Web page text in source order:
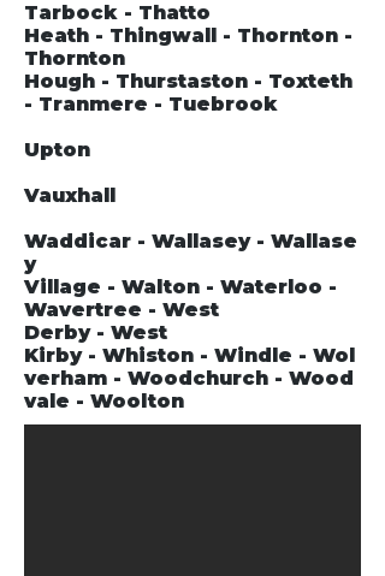
Tarbock - Thatto
Heath - Thingwall - Thornton -
Thornton
Hough - Thurstaston - Toxteth
- Tranmere - Tuebrook
Upton
Vauxhall
Waddicar - Wallasey - Wallase
y
Village - Walton - Waterloo -
Wavertree - West
Derby - West
Kirby - Whiston - Windle - Wol
verham - Woodchurch - Wood
vale - Woolton